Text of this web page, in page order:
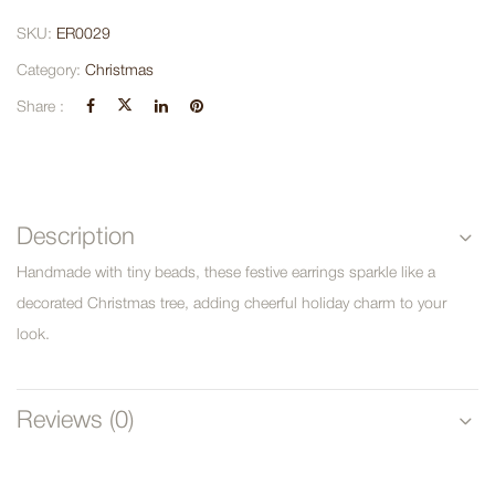
SKU: ER0029
Category: Christmas
Share :
Description
Handmade with tiny beads, these festive earrings sparkle like a
decorated Christmas tree, adding cheerful holiday charm to your
look.
Reviews (0)